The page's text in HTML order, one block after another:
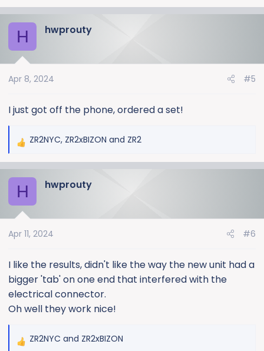
c
t
n
:
H hwprouty
Apr 8, 2024 #5
I just got off the phone, ordered a set!
R
c
t
n
:
ZR2NYC, ZR2xBIZON and ZR2
H hwprouty
Apr 11, 2024 #6
I like the results, didn't like the way the new unit had a
bigger 'tab' on one end that interfered with the
electrical connector.
Oh well they work nice!
R
ZR2NYC and ZR2xBIZON